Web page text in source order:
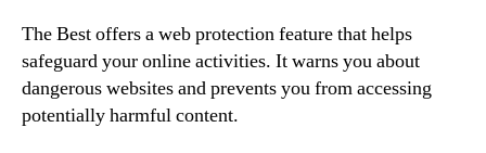
The Best offers a web protection feature that helps
safeguard your online activities. It warns you about
dangerous websites and prevents you from accessing
potentially harmful content.